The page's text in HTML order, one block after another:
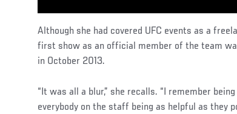
Although she had covered UFC events as a
first show as an official member of the team
in October 2013.
“It was all a blur,” she recalls. “I remember
everybody on the staff being as helpful as they